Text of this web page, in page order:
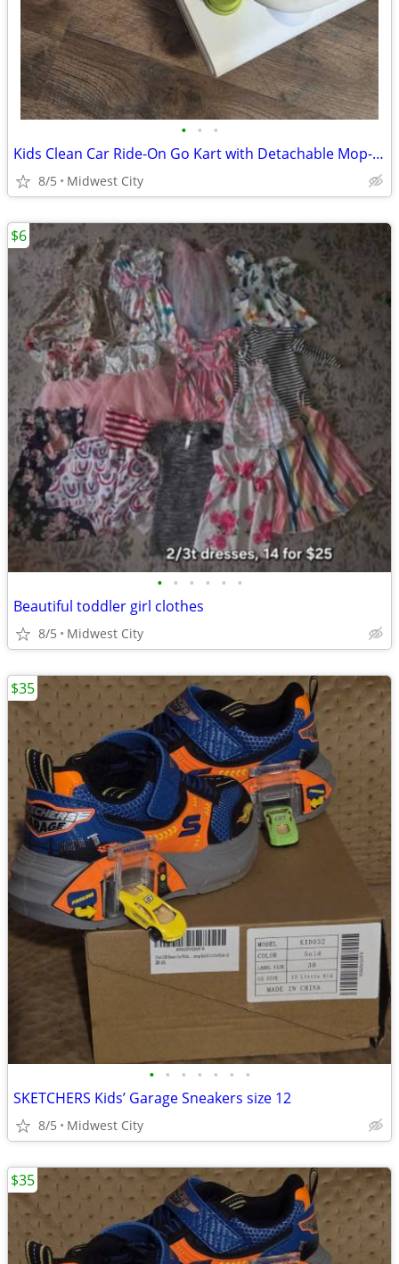
• • •
Kids Clean Car Ride-On Go Kart with Detachable Mop- new
8/5 Midwest City
• • • • • •
Beautiful toddler girl clothes
8/5 Midwest City
$6
• • • • • • •
SKETCHERS Kids’ Garage Sneakers size 12
8/5 Midwest City
$35
$35